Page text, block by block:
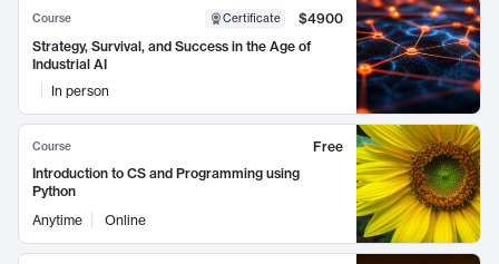
Course Certificate
$4900
Strategy, Survival, and Success in the Age of
Industrial AI
In person
Course
Free
Introduction to CS and Programming using
Python
Anytime
Online